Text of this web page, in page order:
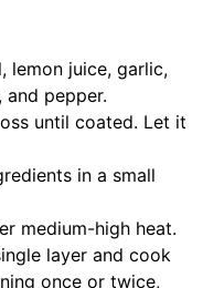
lemon juice, garlic,
and pepper.
until coated. Let it
in a small
medium-high heat.
layer and cook
once or twice,